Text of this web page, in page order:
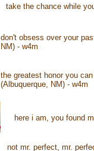
take the chance while
don't obsess over your
NM) - w4m
the greatest honor you
(Albuquerque, NM) - w4m
here i am, you found
not mr. perfect, mr.